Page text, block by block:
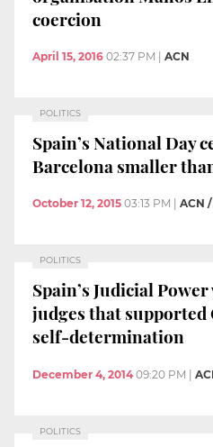
coercion
April 15, 2016 02:37 PM ACN
POLITICS
Spain’s National Day
Barcelona smaller
October 12, 2015 03:13 PM ACN
POLITICS
Spain’s Judicial
judges that supported
self-determination
December 4, 2014 09:20 PM |
POLITICS